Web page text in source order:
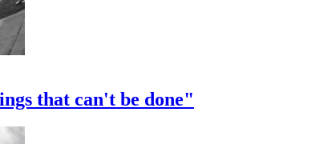
that can't be done"